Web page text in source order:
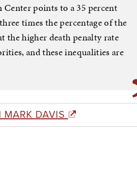
points to a 35 percent
times the percentage of the
the higher death penalty rate
and these inequalities are
MARK DAVIS